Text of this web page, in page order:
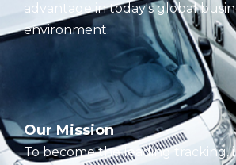
advantage in today's global
environment.
Our Mission
To become the leading tracking,